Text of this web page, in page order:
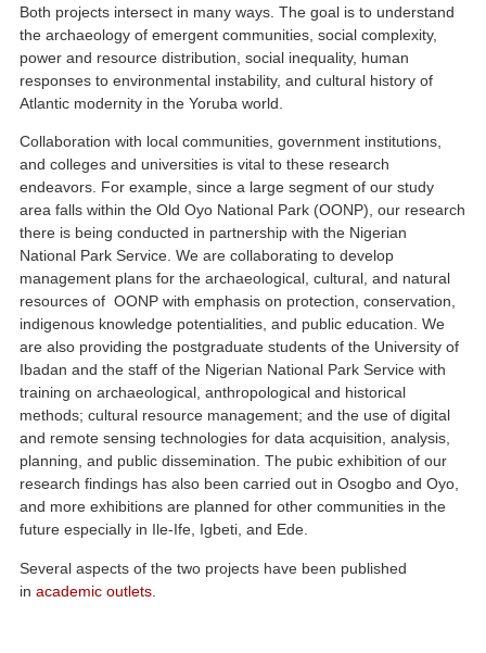
Both projects intersect in many ways. The goal is to understand
the archaeology of emergent communities, social complexity,
power and resource distribution, social inequality, human
responses to environmental instability, and cultural history of
Atlantic modernity in the Yoruba world.
Collaboration with local communities, government institutions,
and colleges and universities is vital to these research
endeavors. For example, since a large segment of our study
area falls within the Old Oyo National Park (OONP), our research
there is being conducted in partnership with the Nigerian
National Park Service. We are collaborating to develop
management plans for the archaeological, cultural, and natural
resources of OONP with emphasis on protection, conservation,
indigenous knowledge potentialities, and public education. We
are also providing the postgraduate students of the University of
Ibadan and the staff of the Nigerian National Park Service with
training on archaeological, anthropological and historical
methods; cultural resource management; and the use of digital
and remote sensing technologies for data acquisition, analysis,
planning, and public dissemination. The pubic exhibition of our
research findings has also been carried out in Osogbo and Oyo,
and more exhibitions are planned for other communities in the
future especially in Ile-Ife, Igbeti, and Ede.
Several aspects of the two projects have been published
inacademic outlets